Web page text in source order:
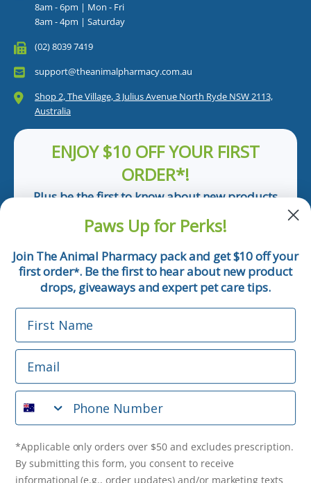
8am - 6pm | Mon - Fri
8am - 4pm | Saturday
(02) 8039 7419
support@theanimalpharmacy.com.au
Shop 2, The Village, 3 Julius Avenue North Ryde NSW 2113,
Australia
ENJOY $10 OFF YOUR FIRST
ORDER*!
Plus be the first to know about new products
Email
Phone Number
*Applicable only orders over $50 and excludes prescription.
By submitting this form, you consent to receive
informational (e.g., order updates) and/or marketing texts
(e.g., cart reminders) from The Animal Pharmacy including
purchase. Msg & data rates may apply. Msg frequency varies.
Unsubscribe at any time by replying STOP or clicking the
unsubscribe link (where available). Privacy Policy & Terms
Paws Up for Perks!
Join The Animal Pharmacy pack and get $10 off your
first order*. Be the first to hear about new product
drops, giveaways and expert pet care tips.
First Name
Email
Phone Number
*Applicable only orders over $50 and excludes prescription.
By submitting this form, you consent to receive
informational (e.g., order updates) and/or marketing texts